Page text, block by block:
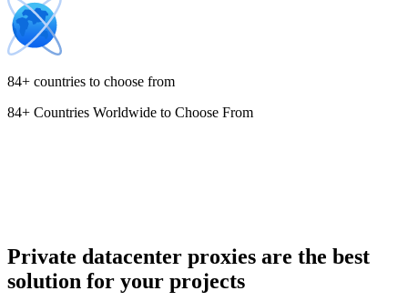
Cyprus
84+ countries to choose from
84+ Countries Worldwide to Choose From
Private datacenter proxies are the best
solution for your projects